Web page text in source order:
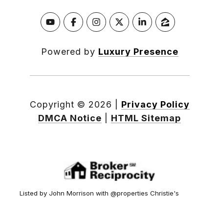
Powered by Luxury Presence
Copyright © 2026
Privacy Policy
DMCA Notice
HTML Sitemap
Listed by John Morrison with @properties Christie's